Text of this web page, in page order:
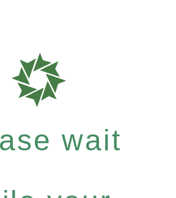
wait